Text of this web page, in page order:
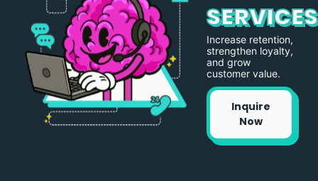
SERVICES
Increase retention,
strengthen loyalty,
and grow
customer value.
Inquire
Now